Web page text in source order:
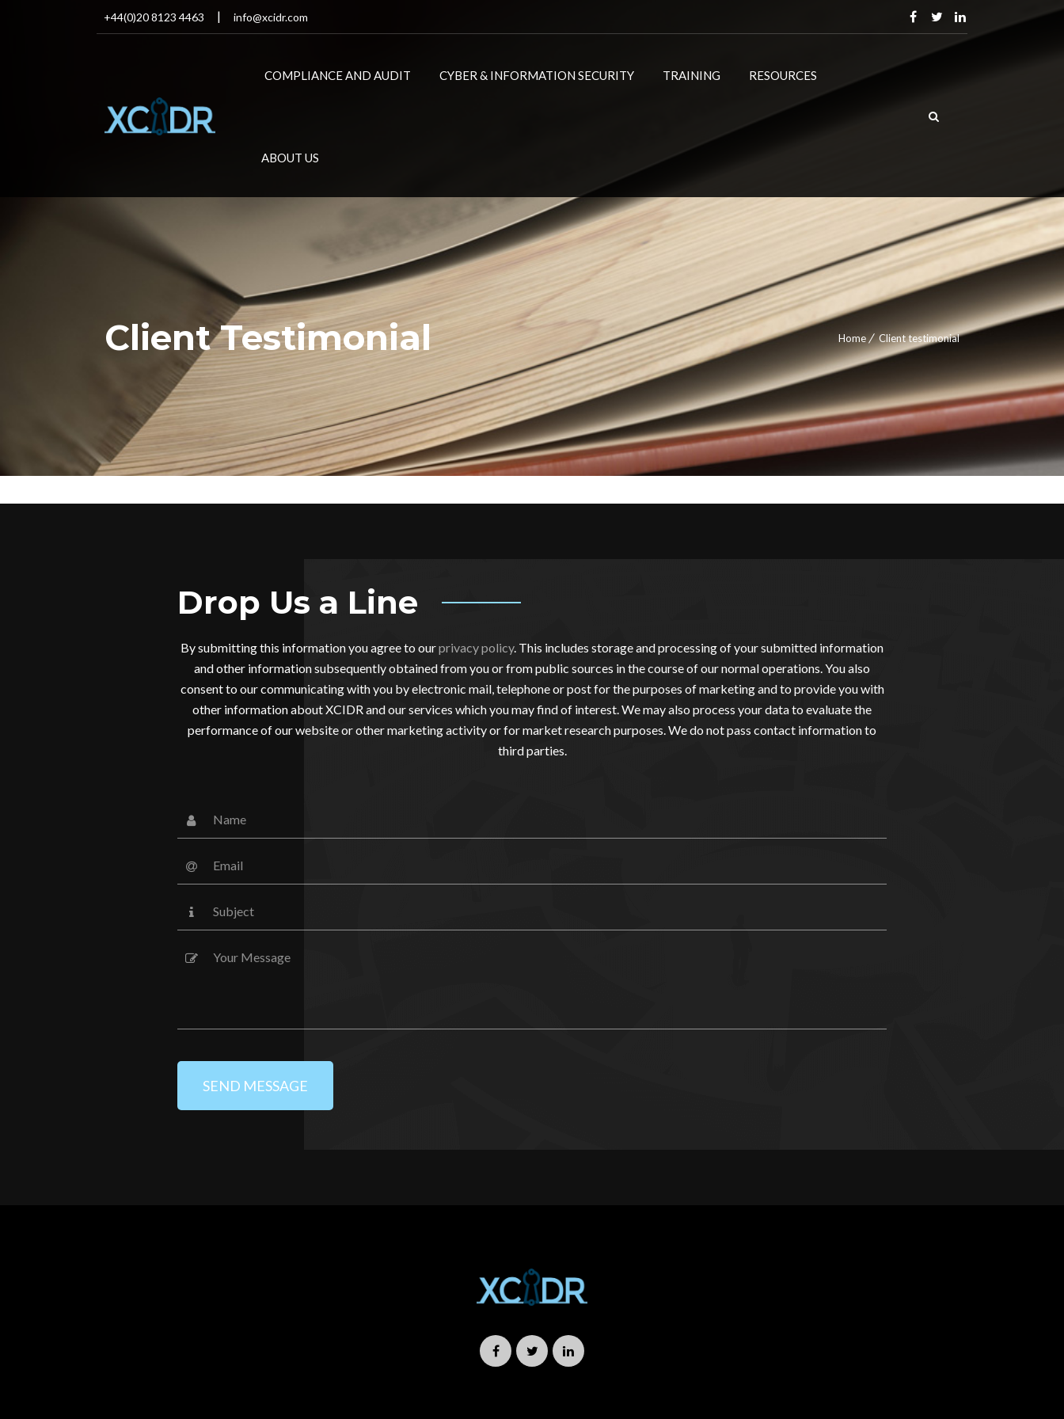
+44(0)20 8123 4463 info@xcidr.com
COMPLIANCE AND AUDIT CYBER & INFORMATION SECURITY TRAINING RESOURCES
ABOUT US
Home Client testimonial
Client Testimonial
Drop Us a Line
By submitting this information you agree to ourprivacy policy. This includes storage and processing of your submitted information
and other information subsequently obtained from you or from public sources in the course of our normal operations. You also
consent to our communicating with you by electronic mail, telephone or post for the purposes of marketing and to provide you with
other information about XCIDR and our services which you may find of interest. We may also process your data to evaluate the
performance of our website or other marketing activity or for market research purposes. We do not pass contact information to
third parties.